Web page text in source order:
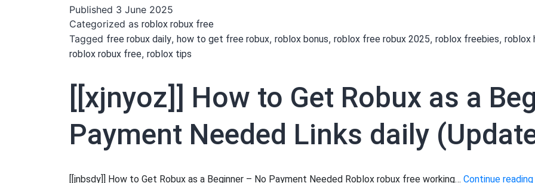
Published 3 June 2025
Categorized as roblox robux free
Tagged free robux daily, how to get free robux, roblox bonus, roblox free robux 2025, roblox freebies, roblox
roblox robux free, roblox tips
[[xjnyoz]] How to Get Robux as a
Payment Needed Links daily
[[jnbsdy]] How to Get Robux as a Beginner – No Payment Needed Roblox robux free working… Continue reading